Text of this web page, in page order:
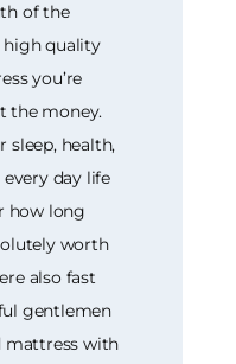
of the
high quality
you’re
the money.
sleep, health,
day life
how long
worth
also fast
gentlemen
mattress with